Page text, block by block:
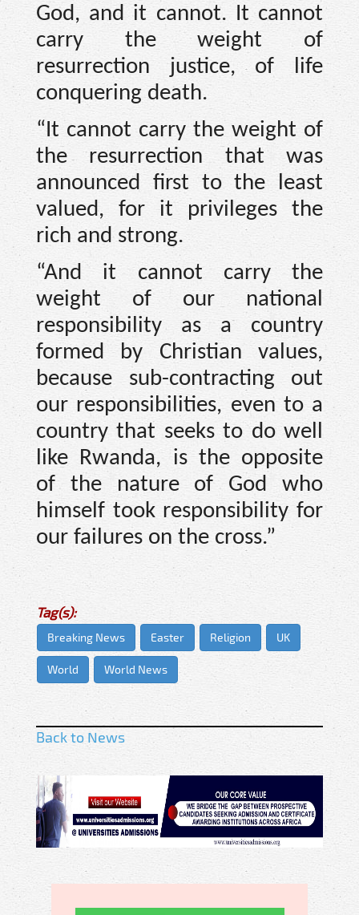
God, and it cannot. It cannot
carry the weight of
resurrection justice, of life
conquering death.
“It cannot carry the weight of
the resurrection that was
announced first to the least
valued, for it privileges the
rich and strong.
“And it cannot carry the
weight of our national
responsibility as a country
formed by Christian values,
because sub-contracting out
our responsibilities, even to a
country that seeks to do well
like Rwanda, is the opposite
of the nature of God who
himself took responsibility for
our failures on the cross.”
Tag(s):
Breaking News Easter Religion UK
World World News
Back to News